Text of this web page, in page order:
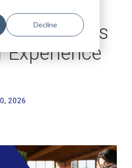
DeclineDrives
Experience
2026